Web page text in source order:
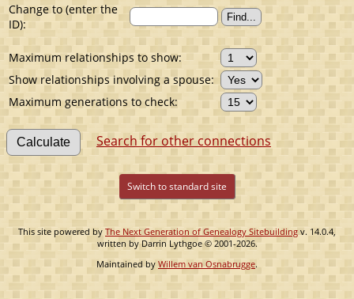
Change to (enter the
ID):
Maximum relationships to show:
Show relationships involving a spouse:
Maximum generations to check:
Search for other connections
Switch to standard site
This site powered by The Next Generation of Genealogy Sitebuilding v. 14.0.4,
written by Darrin Lythgoe © 2001-2026.
Maintained by Willem van Osnabrugge.